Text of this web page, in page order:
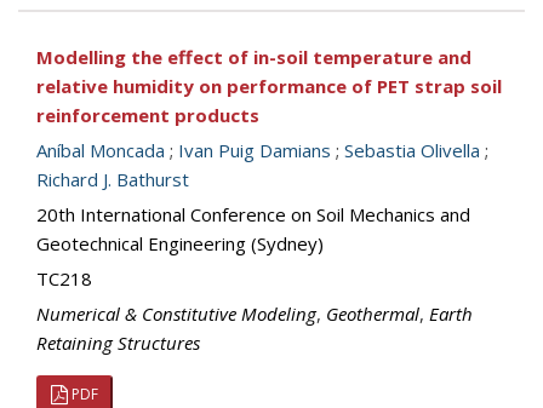
Modelling the effect of in-soil temperature and
relative humidity on performance of PET strap soil
reinforcement products
Aníbal Moncada ; Ivan Puig Damians ; Sebastia Olivella ;
Richard J. Bathurst
20th International Conference on Soil Mechanics and
Geotechnical Engineering (Sydney)
TC218
Numerical & Constitutive Modeling, Geothermal, Earth
Retaining Structures
PDF